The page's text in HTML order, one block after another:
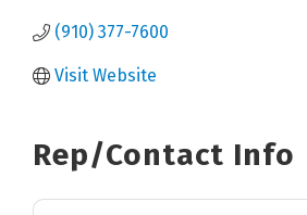
(910) 377-7600
Visit Website
Rep/Contact Info